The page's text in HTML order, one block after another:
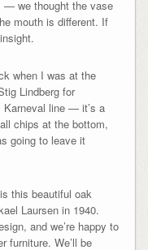
— we thought the vase
mouth is different. If
when I was at the
Lindberg for
line — it’s a
going to leave it
this beautiful oak
Laursen in 1940.
and we’re happy to
We’ll be